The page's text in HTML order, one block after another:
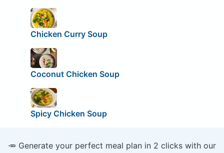
Chicken Curry Soup
Coconut Chicken Soup
Spicy Chicken Soup
🥕 Generate your perfect meal plan in 2 clicks with our